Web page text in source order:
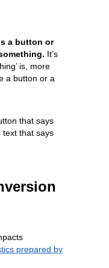
a button or
It’s
is, more
a button or a
that says
text that says
prepared by